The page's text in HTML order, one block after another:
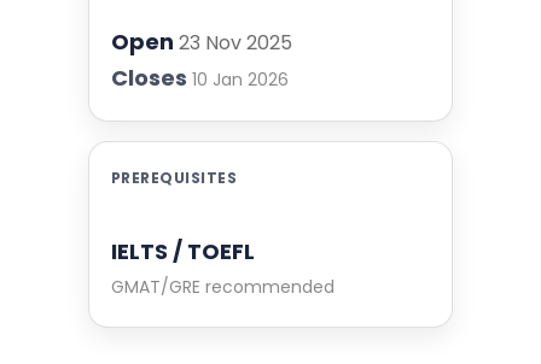
Open 23 Nov 2025
Closes 10 Jan 2026
PREREQUISITES
IELTS / TOEFL
GMAT/GRE recommended